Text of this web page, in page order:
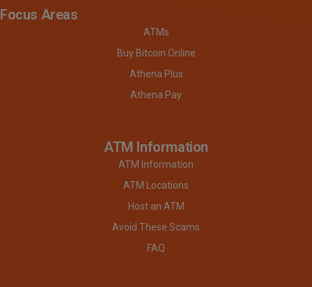
Focus Areas
ATMs
Buy Bitcoin Online
Athena Plus
Athena Pay
ATM Information
ATM Information
ATM Locations
Host an ATM
Avoid These Scams
FAQ